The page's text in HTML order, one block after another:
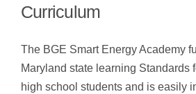
Curriculum
The BGE Smart Energy Academy
Maryland state learning Standards
high school students and is easily